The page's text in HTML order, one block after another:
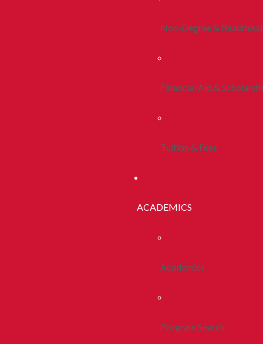
Non-Degree &
Financial Aid &
Tuition & Fees
ACADEMICS
Academics
Program Search